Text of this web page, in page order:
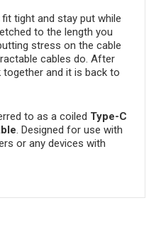
tight and stay put while
to the length you
stress on the cable
cables do. After
and it is back to
to as a coiled Type-C
. Designed for use with
or any devices with